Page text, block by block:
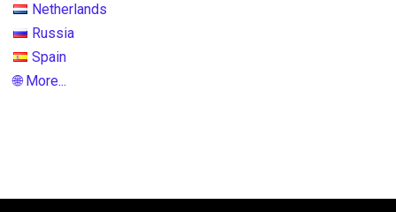
Netherlands
Russia
Spain
🌐 More...